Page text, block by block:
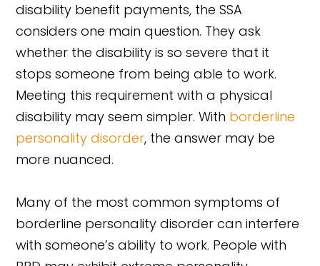
disability benefit payments, the SSA
considers one main question. They ask
whether the disability is so severe that it
stops someone from being able to work.
Meeting this requirement with a physical
disability may seem simpler. With borderline
personality disorder, the answer may be
more nuanced.
Many of the most common symptoms of
borderline personality disorder can interfere
with someone’s ability to work. People with